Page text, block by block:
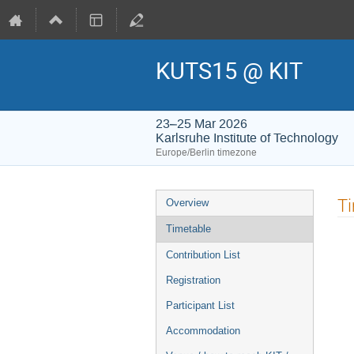
KUTS15 @ KIT
23–25 Mar 2026
Karlsruhe Institute of Technology
Europe/Berlin timezone
Event
menu
Overview
Timetable
Contribution List
Registration
Participant List
Accommodation